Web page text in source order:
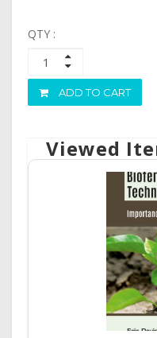
QTY :
ADD TO CART
Viewed